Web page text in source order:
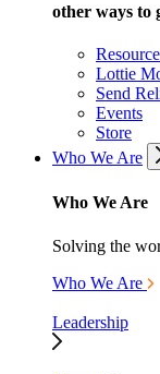
other ways to
Lottie
Send
Events
Store
Who We Are
Who We Are
Solving the
Who We Are
Leadership